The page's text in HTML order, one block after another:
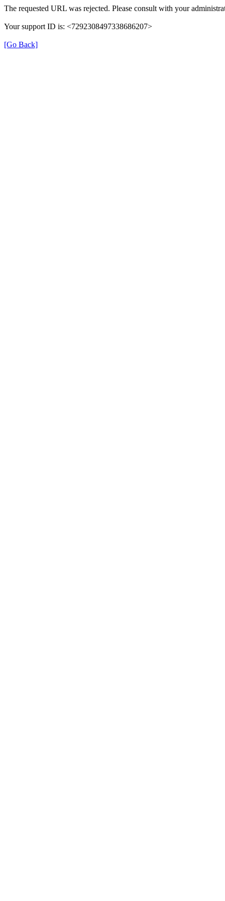
The requested URL was rejected. Please consult with your
Your support ID is: <7292308497338686207>
[Go Back]